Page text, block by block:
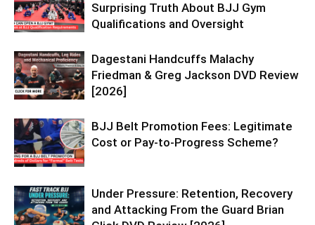
Surprising Truth About BJJ Gym
Qualifications and Oversight
Dagestani Handcuffs Malachy
Friedman & Greg Jackson DVD Review
[2026]
BJJ Belt Promotion Fees: Legitimate
Cost or Pay-to-Progress Scheme?
Under Pressure: Retention, Recovery
and Attacking From the Guard Brian